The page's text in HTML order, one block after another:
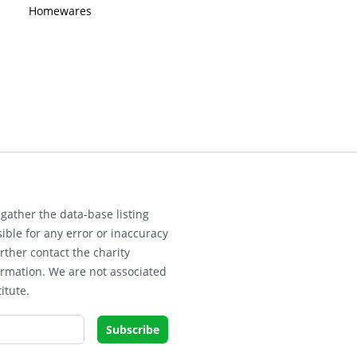
Homewares
the data-base listing
for any error or inaccuracy
contact the charity
We are not associated